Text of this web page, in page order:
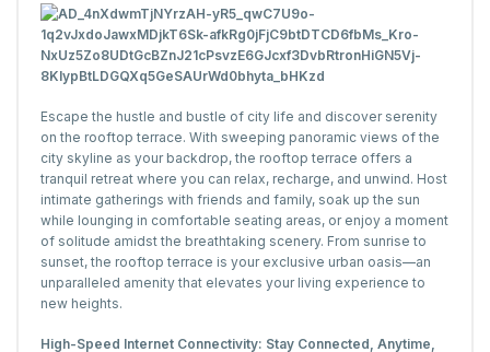
Escape the hustle and bustle of city life and discover serenity
on the rooftop terrace. With sweeping panoramic views of the
city skyline as your backdrop, the rooftop terrace offers a
tranquil retreat where you can relax, recharge, and unwind. Host
intimate gatherings with friends and family, soak up the sun
while lounging in comfortable seating areas, or enjoy a moment
of solitude amidst the breathtaking scenery. From sunrise to
sunset, the rooftop terrace is your exclusive urban oasis—an
unparalleled amenity that elevates your living experience to
new heights.
High-Speed Internet Connectivity: Stay Connected, Anytime,